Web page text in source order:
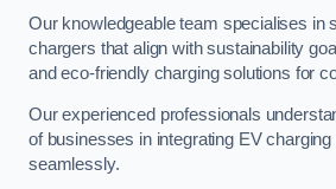
Our knowledgeable team specialises in
chargers that align with sustainability
and eco-friendly charging solutions for
Our experienced professionals
of businesses in integrating EV
seamlessly.